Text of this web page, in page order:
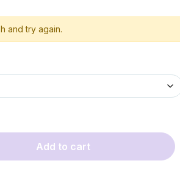
and try again.
Add to cart